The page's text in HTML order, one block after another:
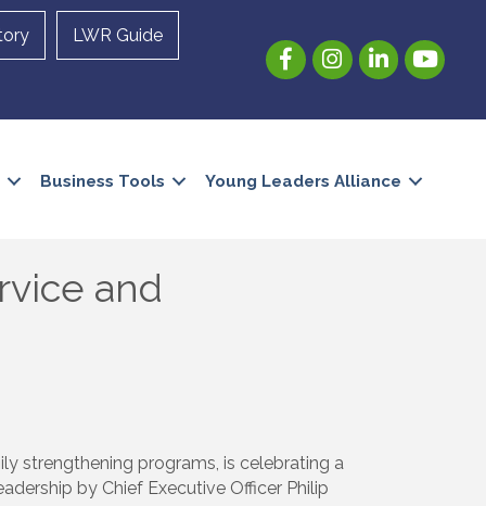
LWR Guide
FacebookInstagramLinkedInYouTube
Business Tools Young Leaders Alliance
and
strengthening programs, is celebrating a
by Chief Executive Officer Philip